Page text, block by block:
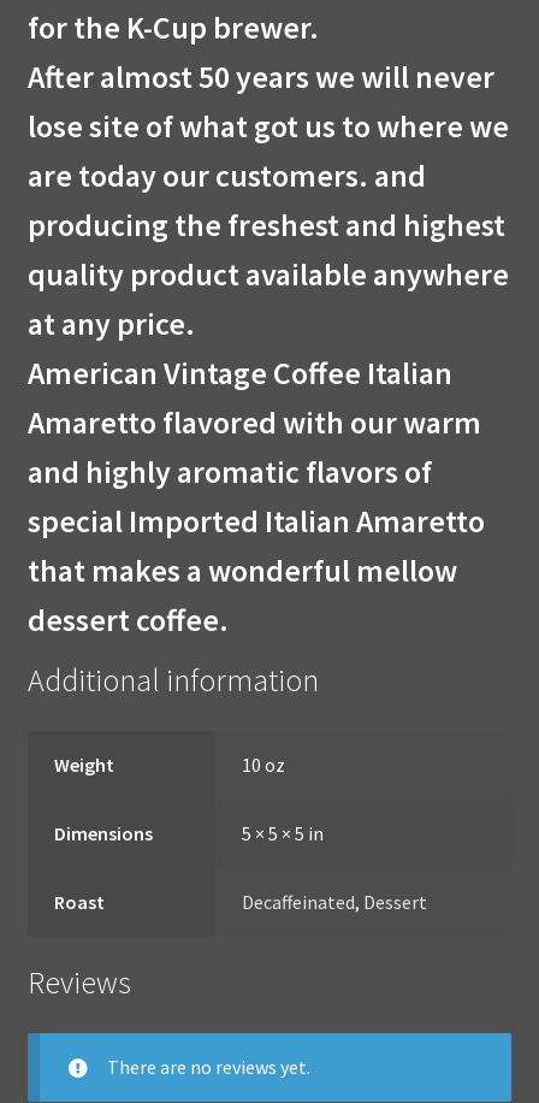
for the K-Cup brewer.
After almost 50 years we will never
lose site of what got us to where we
are today our customers. and
producing the freshest and highest
quality product available anywhere
at any price.
American Vintage Coffee Italian
Amaretto flavored with our warm
and highly aromatic flavors of
special Imported Italian Amaretto
that makes a wonderful mellow
dessert coffee.
Additional information
Weight 10 oz
Dimensions 5 × 5 × 5 in
Roast Decaffeinated, Dessert
Reviews
There are no reviews yet.